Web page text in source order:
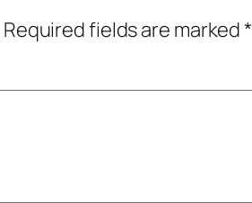
Required fields are marked*